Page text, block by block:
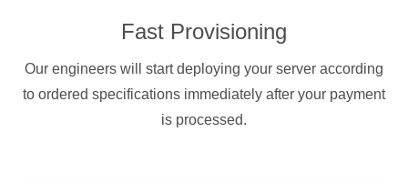
Fast Provisioning
Our engineers will start deploying your server according
to ordered specifications immediately after your payment
is processed.